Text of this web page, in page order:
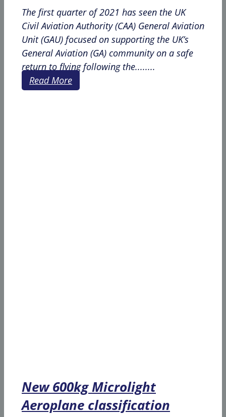
The first quarter of 2021 has seen the UK
Civil Aviation Authority (CAA) General Aviation
Unit (GAU) focused on supporting the UK’s
General Aviation (GA) community on a safe
return to flying following the........
Read More
New 600kg Microlight
Aeroplane classification